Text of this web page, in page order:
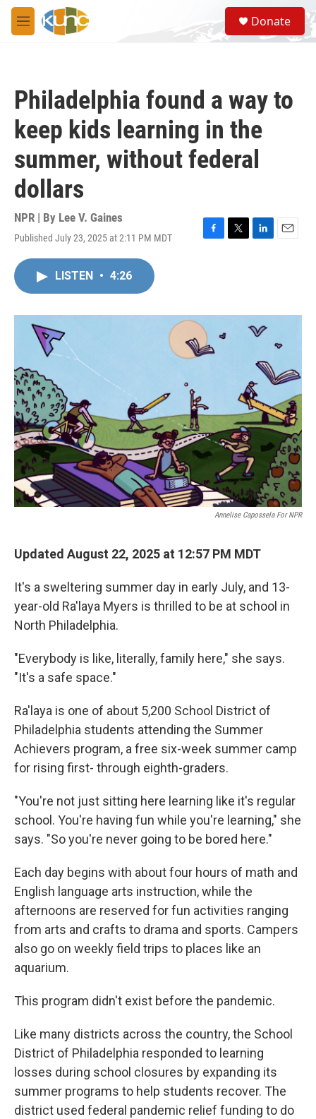
Skip to main content
M
e
S
e
a
Donate
Philadelphia found a way to
keep kids learning in the
summer, without federal
dollars
NPR | By Lee V. Gaines
Published July 23, 2025 at 2:11 PM MDT
F
o
k
T
r
L
I
n
E
LISTEN • 4:26
Annelise Capossela For NPR
Updated August 22, 2025 at 12:57 PM MDT
It's a sweltering summer day in early July, and 13-
year-old Ra'laya Myers is thrilled to be at school in
North Philadelphia.
"Everybody is like, literally, family here," she says.
"It's a safe space."
Ra'laya is one of about 5,200 School District of
Philadelphia students attending the Summer
Achievers program, a free six-week summer camp
for rising first- through eighth-graders.
"You're not just sitting here learning like it's regular
school. You're having fun while you're learning," she
says. "So you're never going to be bored here."
Each day begins with about four hours of math and
English language arts instruction, while the
afternoons are reserved for fun activities ranging
from arts and crafts to drama and sports. Campers
also go on weekly field trips to places like an
aquarium.
This program didn't exist before the pandemic.
Like many districts across the country, the School
District of Philadelphia responded to learning
losses during school closures by expanding its
summer programs to help students recover. The
district used federal pandemic relief funding to do